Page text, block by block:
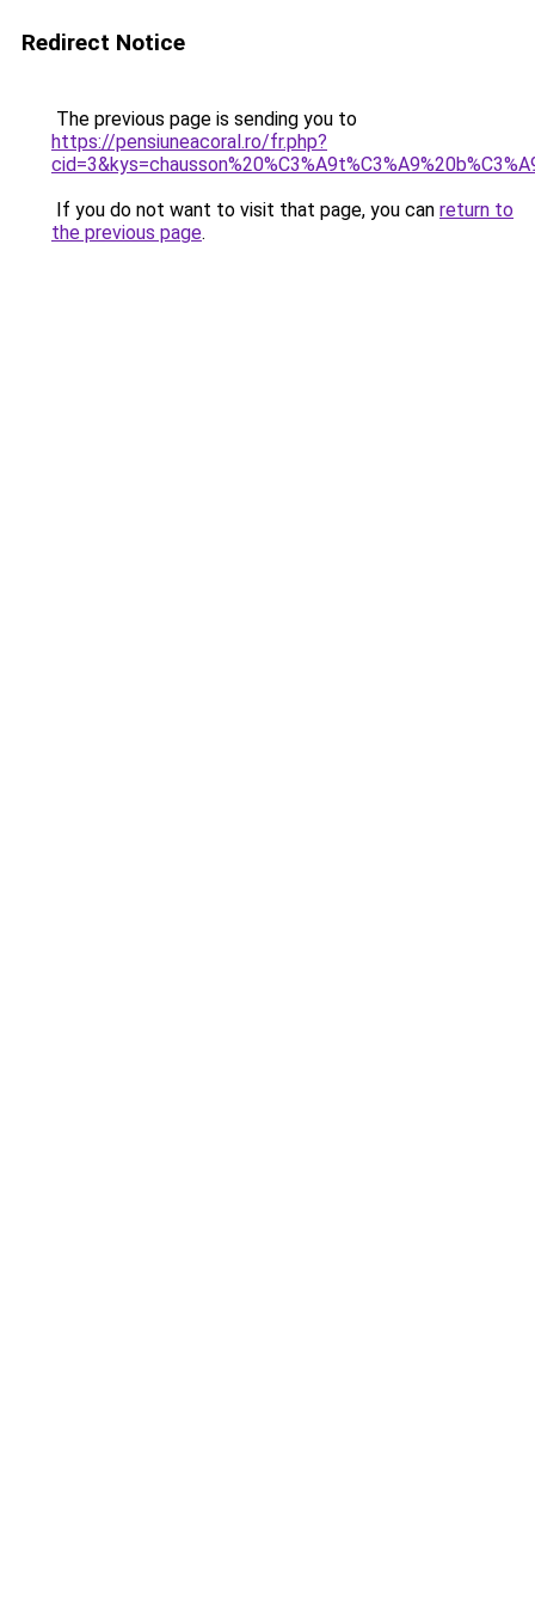
Redirect Notice
The previous page is sending you to
https://pensiuneacoral.ro/fr.php?
If you do not want to visit that page, you can return to
the previous page.